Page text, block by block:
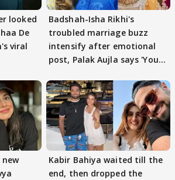
looked
De
viral
Badshah-Isha Rikhi's
troubled marriage buzz
intensify after emotional
post, Palak Aujla says 'You
new
Kabir Bahiya waited till the
end, then dropped the